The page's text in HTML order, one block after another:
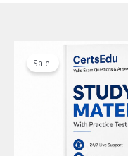
Sale!